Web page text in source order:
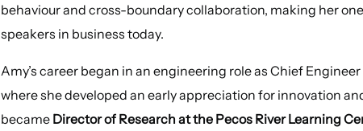
behaviour and cross-boundary collaboration, making her
speakers in business today.
Amy’s career began in an engineering role as Chief
where she developed an early appreciation for innovation
became Director of Research at the Pecos River Learning